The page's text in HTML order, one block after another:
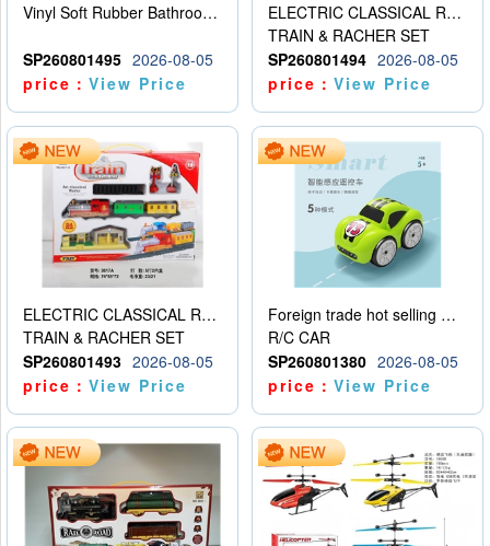
Vinyl Soft Rubber Bathroom Toys Pinch Music Sound BB Whistle Playing Water Toys Dinosaurs 6
SP260801495 2026-08-05
price：View Price
ELECTRIC CLASSICAL RAIL TRAIN
TRAIN & RACHER SET
SP260801494 2026-08-05
price：View Price
ELECTRIC CLASSICAL RAIL TRAIN
TRAIN & RACHER SET
SP260801493 2026-08-05
price：View Price
Foreign trade hot selling multifunctional induction following car
R/C CAR
SP260801380 2026-08-05
price：View Price